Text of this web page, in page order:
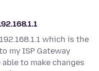
which is the
my ISP Gateway
to make changes